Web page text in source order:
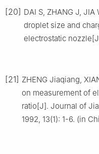
[20] DAI S, ZHANG J,
droplet size and
electrostatic
[21] ZHENG Jiaqiang,
on measurement of
ratio[J]. Journal of
1992, 13(1): 1-6. (in